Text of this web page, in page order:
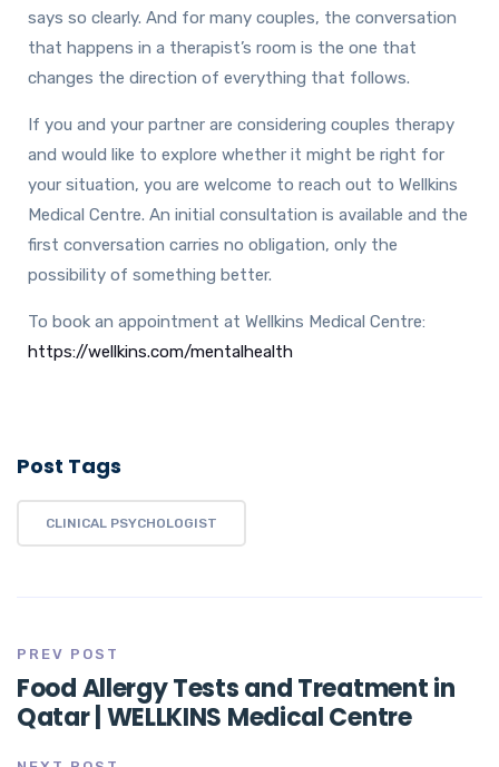
says so clearly. And for many couples, the conversation
that happens in a therapist’s room is the one that
changes the direction of everything that follows.
If you and your partner are considering couples therapy
and would like to explore whether it might be right for
your situation, you are welcome to reach out to Wellkins
Medical Centre. An initial consultation is available and the
first conversation carries no obligation, only the
possibility of something better.
To book an appointment at Wellkins Medical Centre:
https://wellkins.com/mentalhealth
Post Tags
CLINICAL PSYCHOLOGIST
PREV POST
Food Allergy Tests and Treatment in
Qatar | WELLKINS Medical Centre